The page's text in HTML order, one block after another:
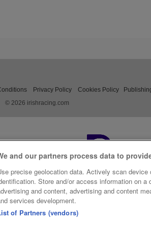
Privacy Policy Cookies Policy
© 2026 irishracing.com
and our partners process data to
precise geolocation data. Actively scan device
Store and/or access information on a
and content, advertising and content
services development.
of Partners (vendors)